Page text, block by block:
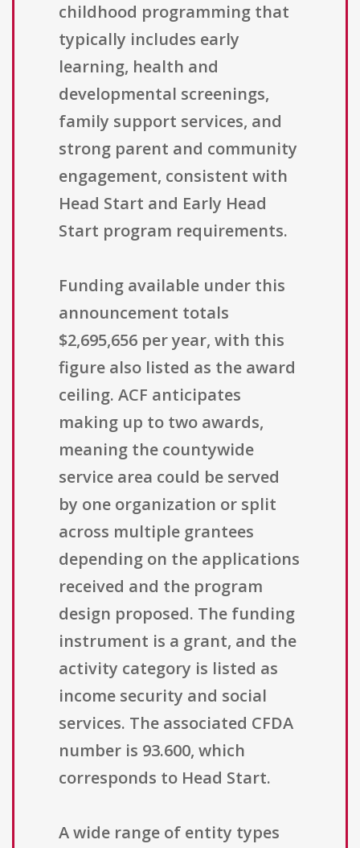
childhood programming that
typically includes early
learning, health and
developmental screenings,
family support services, and
strong parent and community
engagement, consistent with
Head Start and Early Head
Start program requirements.
Funding available under this
announcement totals
$2,695,656 per year, with this
figure also listed as the award
ceiling. ACF anticipates
making up to two awards,
meaning the countywide
service area could be served
by one organization or split
across multiple grantees
depending on the applications
received and the program
design proposed. The funding
instrument is a grant, and the
activity category is listed as
income security and social
services. The associated CFDA
number is 93.600, which
corresponds to Head Start.
A wide range of entity types